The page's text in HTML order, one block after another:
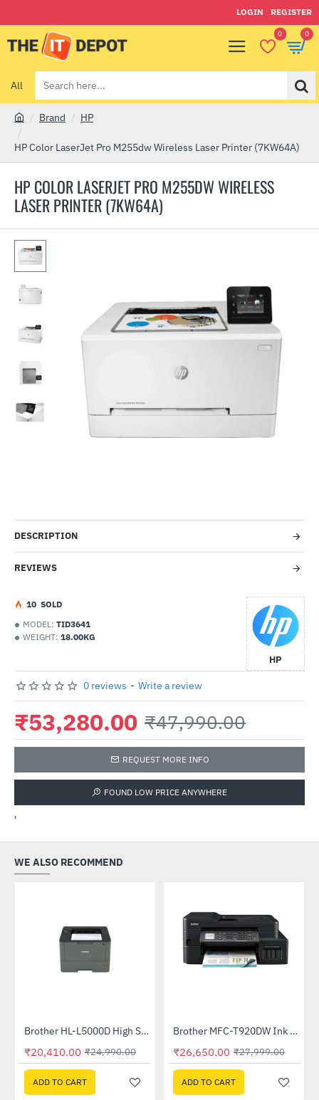
LOGIN REGISTER
0 0
All
Search
here...
HP COLOR LASERJET PRO M255DW WIRELESS
LASER PRINTER (7KW64A)
o
Brand HP
HP Color LaserJet Pro M255dw Wireless Laser Printer (7KW64A)
In Stock
DESCRIPTION
REVIEWS
MODEL: TID3641
WEIGHT: 18.00KG
HP
10 SOLD
0 reviews - Write a review
₹53,280.00 ₹47,990.00
REQUEST MORE INFO
FOUND LOW PRICE ANYWHERE
'
WE ALSO RECOMMEND
-18%Brother HL-L5000D High Speed Monochrome Laser Printer
₹20,410.00 ₹24,990.00
ADD TO CART
-5% Brother MFC-T920DW Ink Tank Printer
₹26,650.00 ₹27,999.00
ADD TO CART